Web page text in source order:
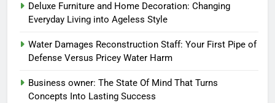
Deluxe Furniture and Home Decoration: Changing
Everyday Living into Ageless Style
Water Damages Reconstruction Staff: Your First Pipe of
Defense Versus Pricey Water Harm
Business owner: The State Of Mind That Turns
Concepts Into Lasting Success